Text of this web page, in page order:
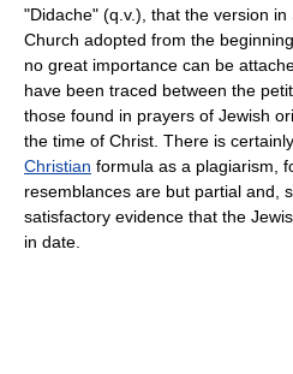
"Didache" (q.v.), that the version
Church adopted from the
no great importance can be
have been traced between the
those found in prayers of Jewish
the time of Christ. There is
Christian formula as a plagiarism,
resemblances are but partial and,
satisfactory evidence that the
in date.